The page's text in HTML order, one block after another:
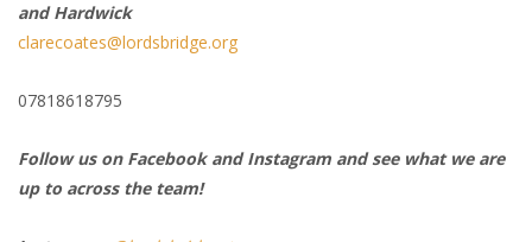
and Hardwick
clarecoates@lordsbridge.org
07818618795
Follow us on Facebook and Instagram and see what we are
up to across the team!